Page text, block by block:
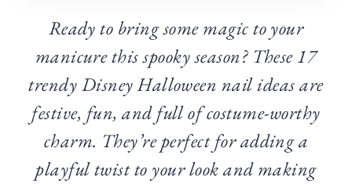
Ready to bring some magic to your
manicure this spooky season? These 17
trendy Disney Halloween nail ideas are
festive, fun, and full of costume-worthy
charm. They’re perfect for adding a
playful twist to your look and making